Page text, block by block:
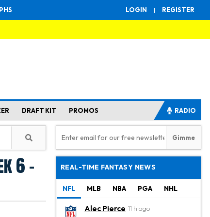
LOGIN | REGISTER
DRAFT KIT PROMOS RADIO
6 - REAL-TIME FANTASY NEWS
NFL MLB NBA PGA NHL
Alec Pierce 11 h ago